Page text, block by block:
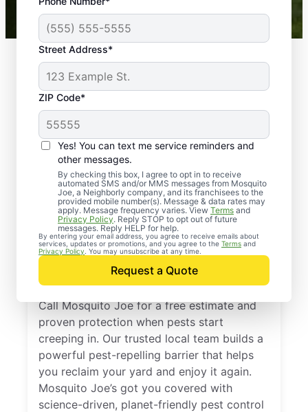
Street Address*
ZIP Code*
Yes! You can text me service reminders and
other messages.
By checking this box, I agree to opt in to receive
automated SMS and/or MMS messages from Mosquito
Joe, a Neighborly company, and its franchisees to the
provided mobile number(s). Message & data rates may
apply. Message frequency varies. View Terms and
Privacy Policy. Reply STOP to opt out of future
messages. Reply HELP for help.
By entering your email address, you agree to receive emails about
services, updates or promotions, and you agree to the Terms and
Privacy Policy . You may unsubscribe at any time.
Request a Quote
Mosquito Joe franchises nationwide.
Professional Pest
Control Services in
South West City,
Missouri
Call Mosquito Joe for a free estimate and
proven protection when pests start
creeping in. Our trusted local team builds a
powerful pest-repelling barrier that helps
you reclaim your yard and enjoy it again.
Mosquito Joe’s got you covered with
science-driven, planet-friendly pest control